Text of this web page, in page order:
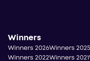
Winners
Winners 2026Winners 2025
Winners 2022Winners 2021